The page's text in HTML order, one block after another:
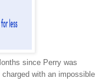
since Perry was
with an impossible